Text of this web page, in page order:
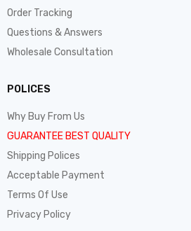
Order Tracking
Questions & Answers
Wholesale Consultation
POLICES
Why Buy From Us
GUARANTEE BEST QUALITY
Shipping Polices
Acceptable Payment
Terms Of Use
Privacy Policy